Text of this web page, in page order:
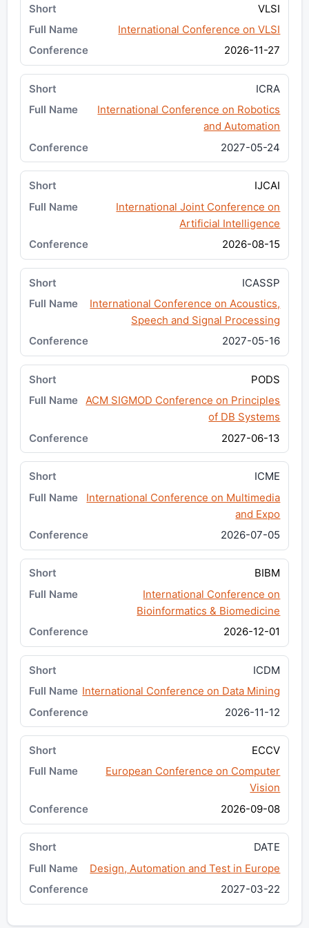
VLSI
International Conference on VLSI
2026-11-27
ICRA
International Conference on Robotics
and Automation
2027-05-24
IJCAI
International Joint Conference on
Artificial Intelligence
2026-08-15
ICASSP
International Conference on Acoustics,
Speech and Signal Processing
2027-05-16
PODS
ACM SIGMOD Conference on Principles
of DB Systems
2027-06-13
ICME
International Conference on Multimedia
and Expo
2026-07-05
BIBM
International Conference on
Bioinformatics & Biomedicine
2026-12-01
ICDM
International Conference on Data Mining
2026-11-12
ECCV
European Conference on Computer
Vision
2026-09-08
DATE
Design, Automation and Test in Europe
2027-03-22